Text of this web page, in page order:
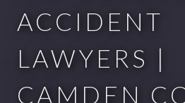
ACCIDENT
LAWYERS |
CAMDEN